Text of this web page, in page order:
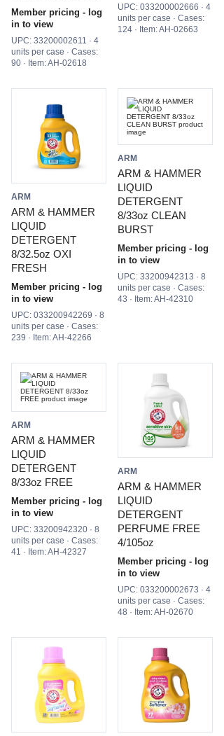
Member pricing - log
in to view
UPC: 33200002611 · 4
units per case · Cases:
90 · Item: AH-02618
UPC: 033200002666 · 4
units per case · Cases:
124 · Item: AH-02663
ARM
ARM & HAMMER
LIQUID
DETERGENT
8/32.5oz OXI
FRESH
Member pricing - log
in to view
UPC: 033200942269 · 8
units per case · Cases:
239 · Item: AH-42266
ARM
ARM & HAMMER
LIQUID
DETERGENT
8/33oz CLEAN
BURST
Member pricing - log
in to view
UPC: 33200942313 · 8
units per case · Cases:
43 · Item: AH-42310
ARM
ARM & HAMMER
LIQUID
DETERGENT
8/33oz FREE
Member pricing - log
in to view
UPC: 33200942320 · 8
units per case · Cases:
41 · Item: AH-42327
ARM
ARM & HAMMER
LIQUID
DETERGENT
PERFUME FREE
4/105oz
Member pricing - log
in to view
UPC: 033200002673 · 4
units per case · Cases:
48 · Item: AH-02670